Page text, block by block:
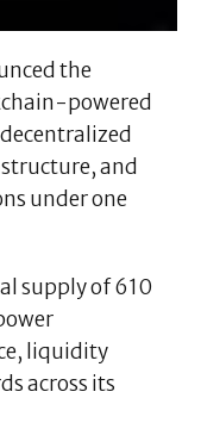
the
powered
and
under one
supply of 610
liquidity
across its